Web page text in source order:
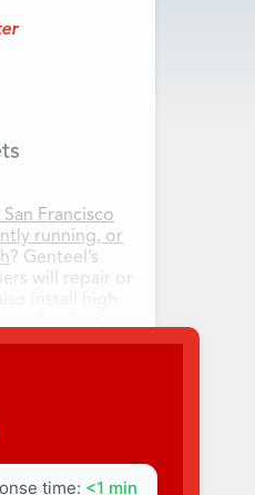
Francisco
running, or
? Genteel’s
will repair or
County.